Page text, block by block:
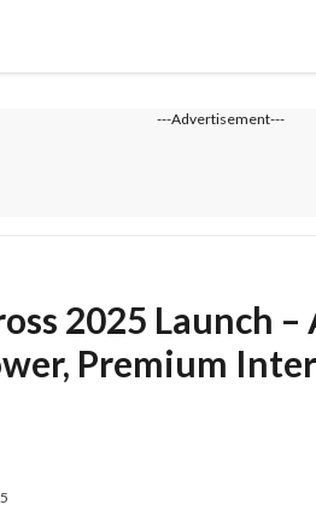
---Advertisement---
2025 Launch
Premium